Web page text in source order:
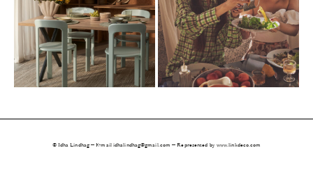
© Idha Lindhag — E-mail idhalindhag@gmail.com — Represented by www.linkdeco.com